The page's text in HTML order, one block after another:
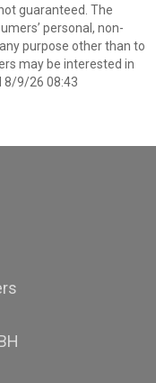
guaranteed. The
personal, non-
purpose other than to
may be interested in
8/9/26 08:43